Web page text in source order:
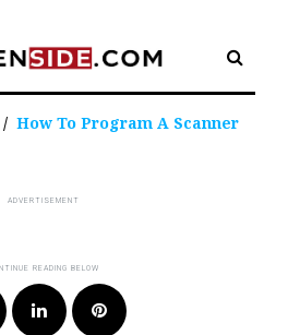
/ How To Program A Scanner
Google+LinkedIn Pinterest